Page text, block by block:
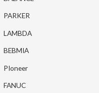
PARKER
LAMBDA
BEBMIA
PIoneer
FANUC